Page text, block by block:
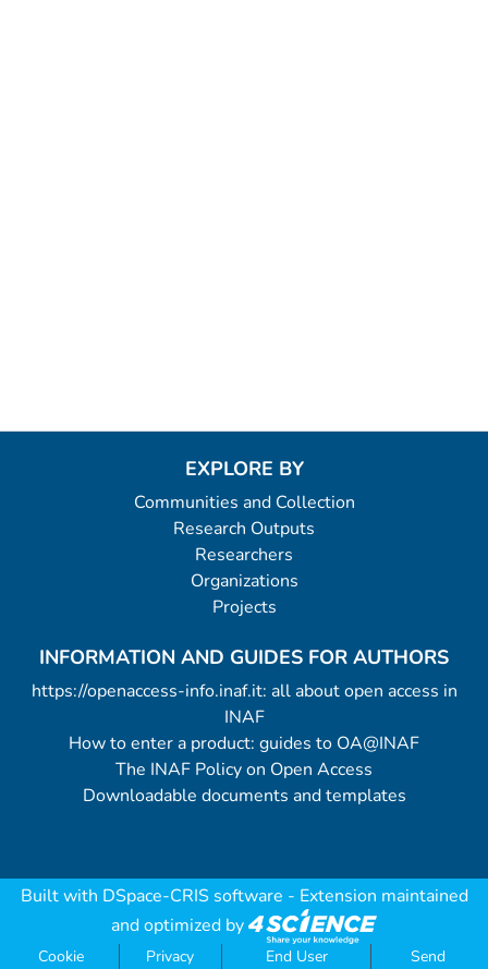
EXPLORE BY
Communities and Collection
Research Outputs
Researchers
Organizations
Projects
INFORMATION AND GUIDES FOR AUTHORS
https://openaccess-info.inaf.it: all about open access in
INAF
How to enter a product: guides to OA@INAF
The INAF Policy on Open Access
Downloadable documents and templates
Built with DSpace-CRIS software - Extension maintained
and optimized by
Cookie Privacy End User Send